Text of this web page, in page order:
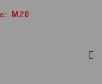
M20